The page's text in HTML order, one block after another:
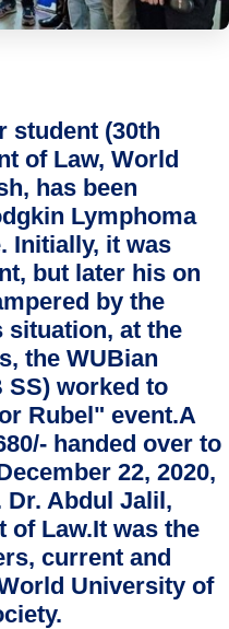
student (30th
of Law, World
has been
Lymphoma
Initially, it was
but later his on
by the
situation, at the
the WUBian
SS) worked to
Rubel" event.A
handed over to
22, 2020,
Dr. Abdul Jalil,
of Law.It was the
current and
University of